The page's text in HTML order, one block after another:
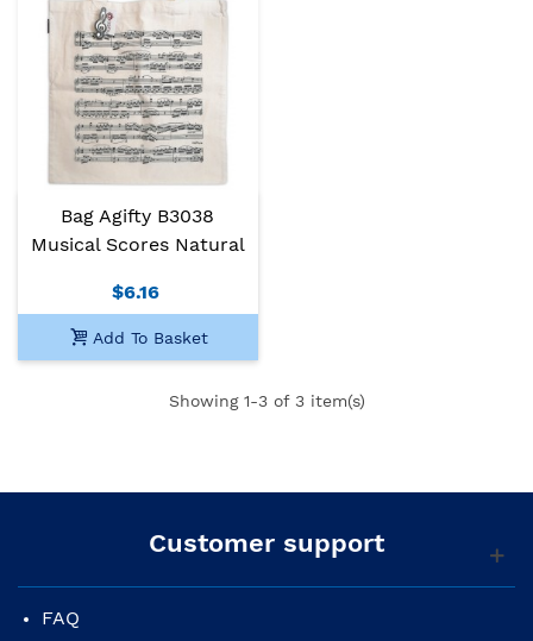
Bag Agifty B3038
Musical Scores Natural
$6.16
Add To Basket
Showing 1-3 of 3 item(s)
Customer support
FAQ